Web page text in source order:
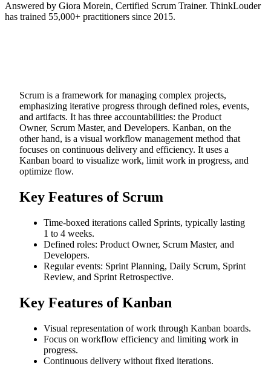
Answered by Giora Morein, Certified Scrum Trainer. ThinkLouder
has trained 55,000+ practitioners since 2015.
Scrum is a framework for managing complex projects,
emphasizing iterative progress through defined roles, events,
and artifacts. It has three accountabilities: the Product
Owner, Scrum Master, and Developers. Kanban, on the
other hand, is a visual workflow management method that
focuses on continuous delivery and efficiency. It uses a
Kanban board to visualize work, limit work in progress, and
optimize flow.
Key Features of Scrum
Time-boxed iterations called Sprints, typically lasting
1 to 4 weeks.
Defined roles: Product Owner, Scrum Master, and
Developers.
Regular events: Sprint Planning, Daily Scrum, Sprint
Review, and Sprint Retrospective.
Key Features of Kanban
Visual representation of work through Kanban boards.
Focus on workflow efficiency and limiting work in
progress.
Continuous delivery without fixed iterations.